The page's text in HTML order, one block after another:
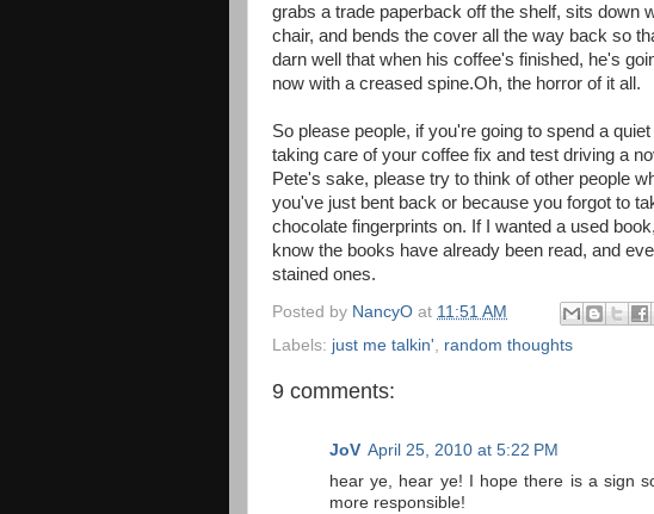
grabs a trade paperback off the shelf, sits down
chair, and bends the cover all the way back so
darn well that when his coffee's finished, he's
now with a creased spine.Oh, the horror of it all.
So please people, if you're going to spend a
taking care of your coffee fix and test driving a
Pete's sake, please try to think of other people
you've just bent back or because you forgot to
chocolate fingerprints on. If I wanted a used
know the books have already been read, and
stained ones.
Posted by NancyO at 11:51 AM
Labels: just me talkin', random thoughts
9 comments:
JoV April 25, 2010 at 5:22 PM
hear ye, hear ye! I hope there is a sign
more responsible!